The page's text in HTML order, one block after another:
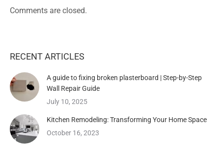
Comments are closed.
RECENT ARTICLES
A guide to fixing broken plasterboard | Step-by-Step
Wall Repair Guide
July 10, 2025
Kitchen Remodeling: Transforming Your Home Space
October 16, 2023